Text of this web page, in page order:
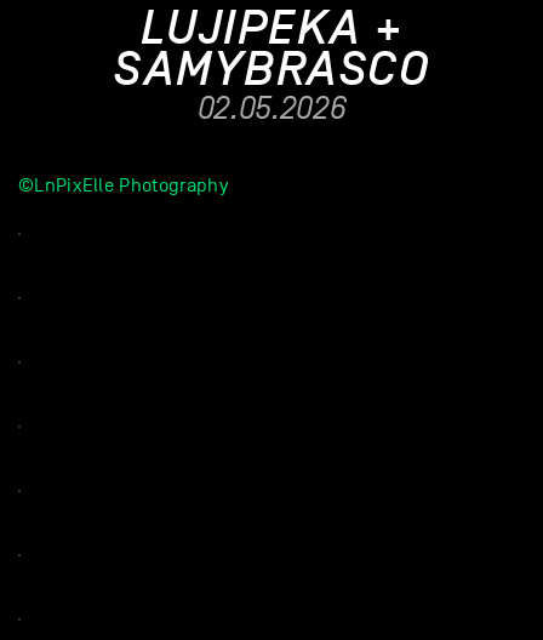
LUJIPEKA +
SAMYBRASCO
02.05.2026
©LnPixElle Photography